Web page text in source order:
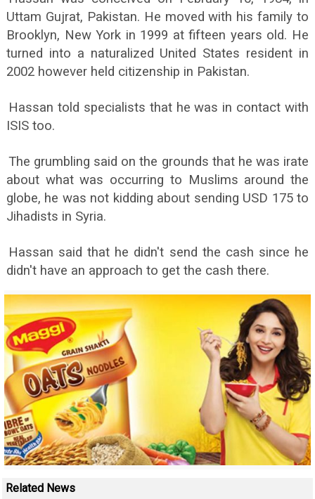
Uttam Gujrat, Pakistan. He moved with his family to
Brooklyn, New York in 1999 at fifteen years old. He
turned into a naturalized United States resident in
2002 however held citizenship in Pakistan.
Hassan told specialists that he was in contact with
ISIS too.
The grumbling said on the grounds that he was irate
about what was occurring to Muslims around the
globe, he was not kidding about sending USD 175 to
Jihadists in Syria.
Hassan said that he didn't send the cash since he
didn't have an approach to get the cash there.
Related News